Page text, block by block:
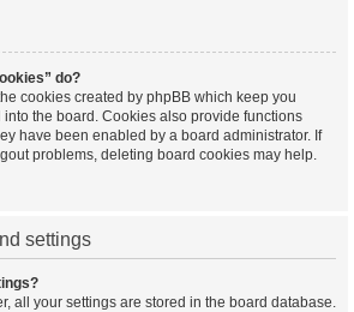
do?
cookies created by phpBB which keep you
the board. Cookies also provide functions
have been enabled by a board administrator. If
problems, deleting board cookies may help.
settings
all your settings are stored in the board database.